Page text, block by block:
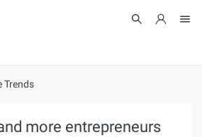
Trends
more entrepreneurs